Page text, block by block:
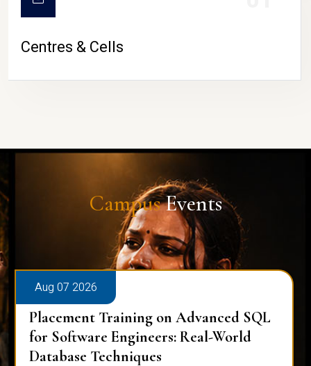
Centres & Cells
CampusEvents
Aug 07 2026
Placement Training on Advanced SQL
for Software Engineers: Real-World
Database Techniques